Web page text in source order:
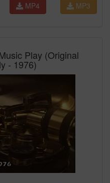
MP3
MP4
Play (Original
- 1976)